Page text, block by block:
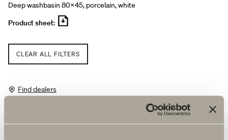
Deep washbasin 80x45, porcelain, white
Product sheet:
CLEAR ALL FILTERS
Find dealers